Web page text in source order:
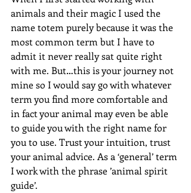
animals and their magic I used the
name totem purely because it was the
most common term but I have to
admit it never really sat quite right
with me. But…this is your journey not
mine so I would say go with whatever
term you find more comfortable and
in fact your animal may even be able
to guide you with the right name for
you to use. Trust your intuition, trust
your animal advice. As a ‘general’ term
I work with the phrase ’animal spirit
guide’.